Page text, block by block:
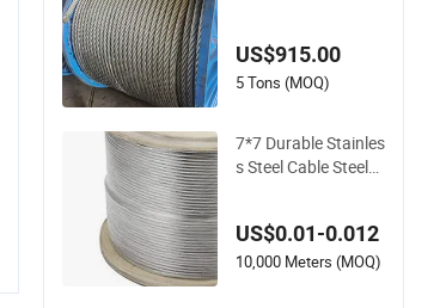
US$915.00
5 Tons (MOQ)
7*7 Durable Stainles
s Steel Cable Steel
tUS$0.01-0.012
10,000 Meters (MOQ)